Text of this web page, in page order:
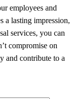
employees and
a lasting impression,
services, you can
compromise on
and contribute to a